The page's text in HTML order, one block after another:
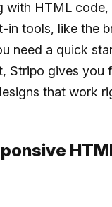
with HTML
in tools, like the
need a quick
Stripo gives you
that work